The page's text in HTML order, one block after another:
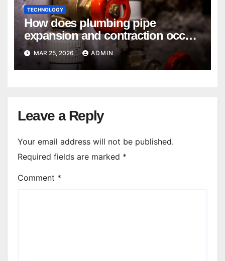
TECHNOLOGY
How does plumbing pipe
expansion and contraction occur
in Seasonal Temperature
Changes?
MAR 25, 2026 ADMIN
Leave a Reply
Your email address will not be published.
Required fields are marked *
Comment *